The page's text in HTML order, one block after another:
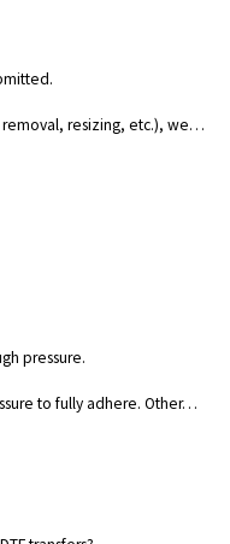
resizing, etc.), we…
pressure.
to fully adhere. Other…